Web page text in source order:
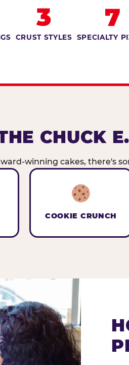
3
CRUST STYLES
7
SPECIALTY
CHUCK
winning cakes, there's
COOKIE CRUNCH